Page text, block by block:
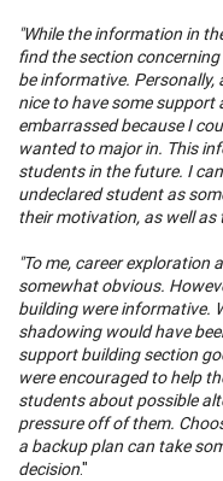
"While the information in
find the section
be informative.
nice to have some
embarrassed because I
wanted to major in. This
students in the future. I
undeclared student as
their motivation, as well as
"To me, career exploration
somewhat obvious.
building were informative.
shadowing would have
support building section
were encouraged to help
students about possible
pressure off of them.
a backup plan can take
decision."